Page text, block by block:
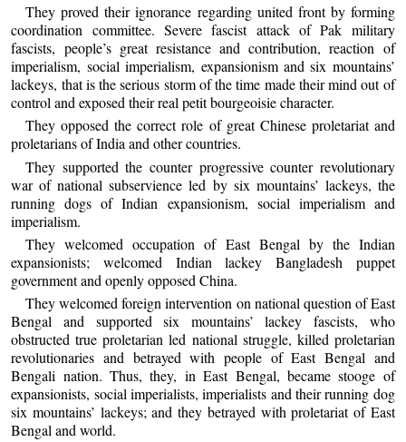
They proved their ignorance regarding united front by forming
coordination committee. Severe fascist attack of Pak military
fascists, people’s great resistance and contribution, reaction of
imperialism, social imperialism, expansionism and six mountains’
lackeys, that is the serious storm of the time made their mind out of
control and exposed their real petit bourgeoisie character.
They opposed the correct role of great Chinese proletariat and
proletarians of India and other countries.
They supported the counter progressive counter revolutionary
war of national subservience led by six mountains’ lackeys, the
running dogs of Indian expansionism, social imperialism and
imperialism.
They welcomed occupation of East Bengal by the Indian
expansionists; welcomed Indian lackey Bangladesh puppet
government and openly opposed China.
They welcomed foreign intervention on national question of East
Bengal and supported six mountains’ lackey fascists, who
obstructed true proletarian led national struggle, killed proletarian
revolutionaries and betrayed with people of East Bengal and
Bengali nation. Thus, they, in East Bengal, became stooge of
expansionists, social imperialists, imperialists and their running dog
six mountains’ lackeys; and they betrayed with proletariat of East
Bengal and world.